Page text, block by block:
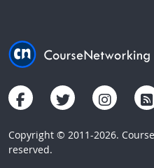
Copyright © 2011-2026.
reserved.